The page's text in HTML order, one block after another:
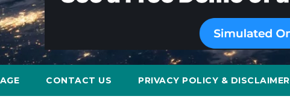
CONTACT US PRIVACY POLICY & DISCLAIMER